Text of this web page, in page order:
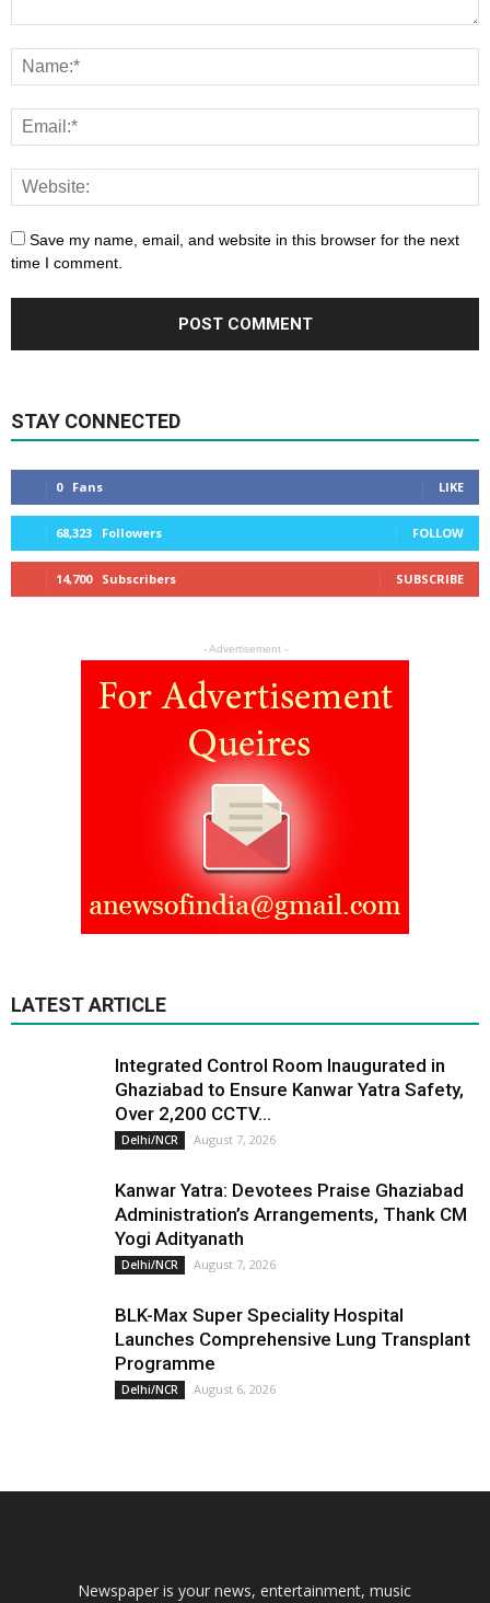
Save my name, email, and website in this browser for the next
time I comment.
STAY CONNECTED
0 Fans LIKE
68,323 Followers FOLLOW
14,700 Subscribers SUBSCRIBE
- Advertisement -
LATEST ARTICLE
Integrated Control Room Inaugurated in
Ghaziabad to Ensure Kanwar Yatra Safety,
Over 2,200 CCTV...
Delhi/NCR August 7, 2026
Kanwar Yatra: Devotees Praise Ghaziabad
Administration’s Arrangements, Thank CM
Yogi Adityanath
Delhi/NCR August 7, 2026
BLK-Max Super Speciality Hospital
Launches Comprehensive Lung Transplant
Programme
Delhi/NCR August 6, 2026
Newspaper is your news, entertainment, music